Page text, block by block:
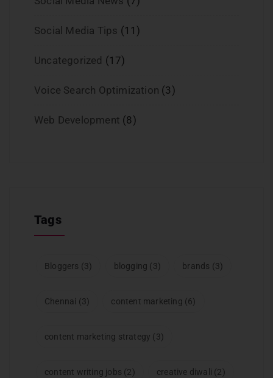
Social Media Tips (11)
Uncategorized (17)
Voice Search Optimization (3)
Web Development (8)
Tags
Bloggers (3) blogging (3) brands (3)
Chennai (3) content marketing (6)
content marketing strategy (3)
content writing jobs (2) creative diwali (2)